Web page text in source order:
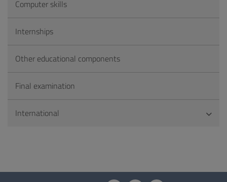
Computer skills
Internships
Other educational components
Final examination
International
Questionnaire